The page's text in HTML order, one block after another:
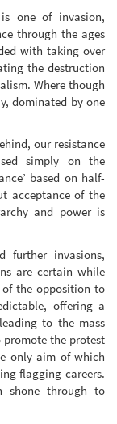
one of invasion,
through the ages
with taking over
the destruction
Where though
dominated by one
our resistance
simply on the
based on half-
acceptance of the
and power is
further invasions,
are certain while
the opposition to
offering a
to the mass
promote the protest
only aim of which
flagging careers.
shone through to